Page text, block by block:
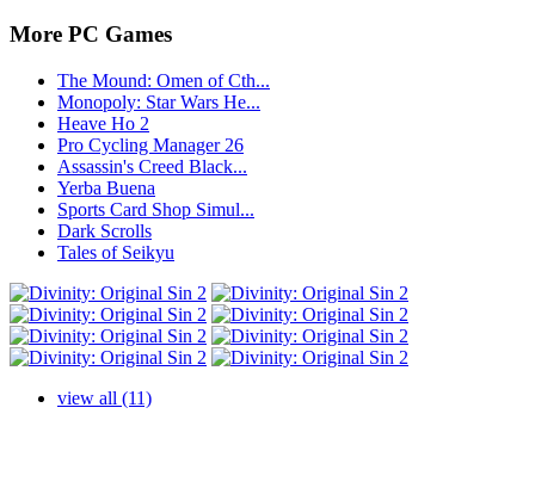
More PC Games
The Mound: Omen of Cth...
Monopoly: Star Wars He...
Heave Ho 2
Pro Cycling Manager 26
Assassin's Creed Black...
Yerba Buena
Sports Card Shop Simul...
Dark Scrolls
Tales of Seikyu
view all (11)